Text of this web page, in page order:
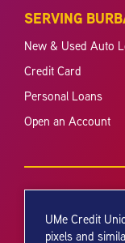
SERVING
New & Used Auto
Credit Card
Personal Loans
Open an Account
UMe Credit
pixels and